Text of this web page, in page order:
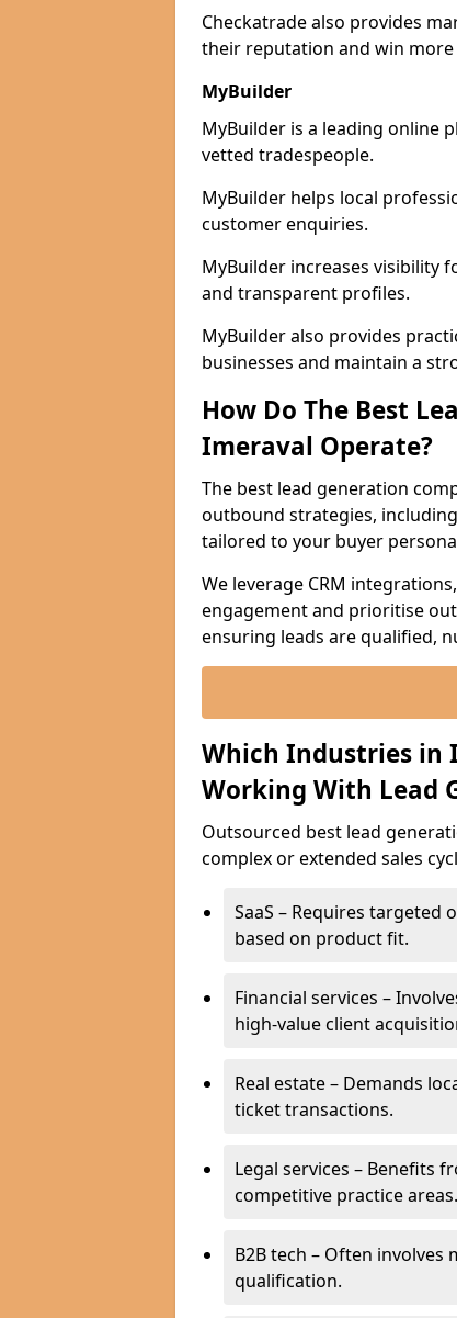
Checkatrade also provides
their reputation and win more
MyBuilder
MyBuilder is a leading online
vetted tradespeople.
MyBuilder helps local
customer enquiries.
MyBuilder increases visibility
and transparent profiles.
MyBuilder also provides
businesses and maintain a
How Do The Best
Imeraval Operate?
The best lead generation
outbound strategies, including
tailored to your buyer
We leverage CRM
engagement and prioritise
ensuring leads are qualified,
Which Industries in
Working With Lead
Outsourced best lead
complex or extended sales
SaaS – Requires
based on product fit.
Financial services –
high-value client
Real estate – Demands
ticket transactions.
Legal services – Benefits
competitive practice areas.
B2B tech – Often
qualification.